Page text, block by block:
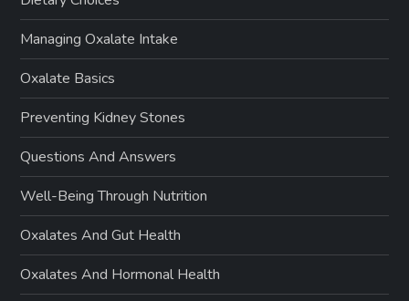
Managing Oxalate Intake
Oxalate Basics
Preventing Kidney Stones
Questions And Answers
Well-Being Through Nutrition
Oxalates And Gut Health
Oxalates And Hormonal Health